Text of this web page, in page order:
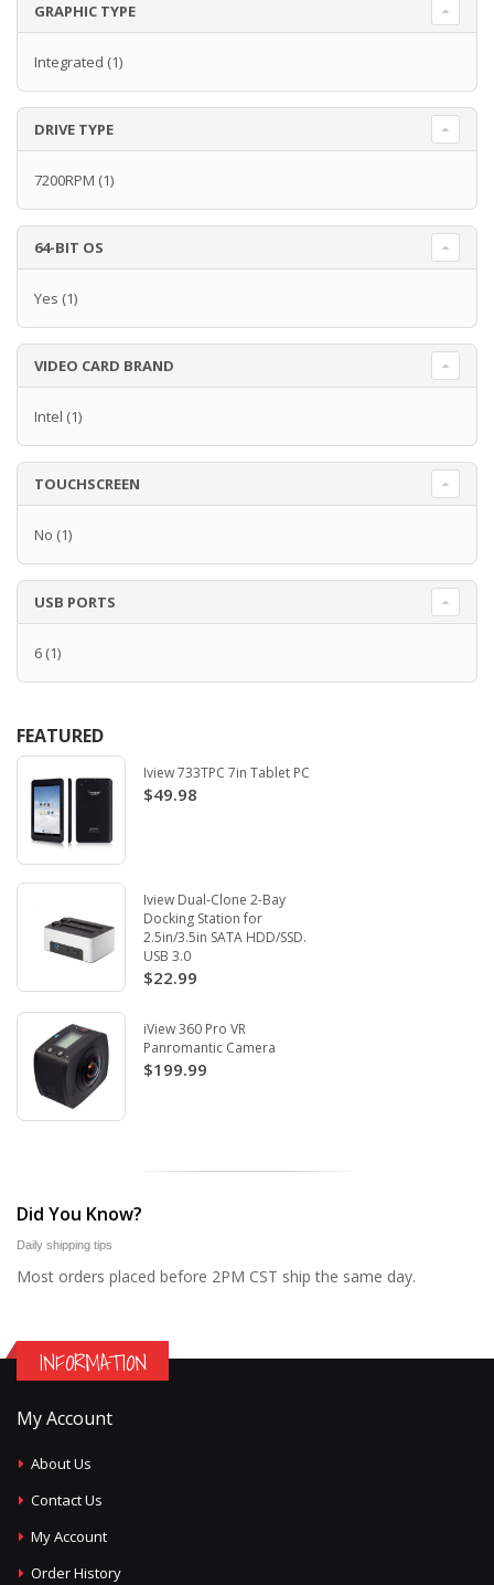
GRAPHIC TYPE
Integrated (1)
DRIVE TYPE
7200RPM (1)
64-BIT OS
Yes (1)
VIDEO CARD BRAND
Intel (1)
TOUCHSCREEN
No (1)
USB PORTS
6 (1)
FEATURED
Iview 733TPC 7in Tablet PC
$49.98
Iview Dual-Clone 2-Bay
Docking Station for
2.5in/3.5in SATA HDD/SSD.
USB 3.0
$22.99
iView 360 Pro VR
Panromantic Camera
$199.99
Did You Know?
Daily shipping tips
Most orders placed before 2PM CST ship the same day.
INFORMATION
My Account
About Us
Contact Us
My Account
Order History